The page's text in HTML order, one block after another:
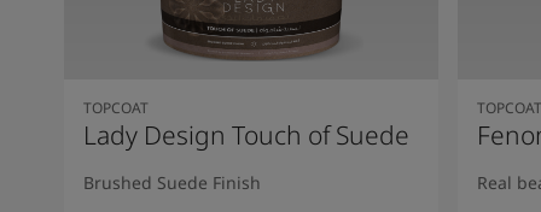
TOPCOAT
Lady Design Touch of Suede
Brushed Suede Finish
TOPCOAT
Real